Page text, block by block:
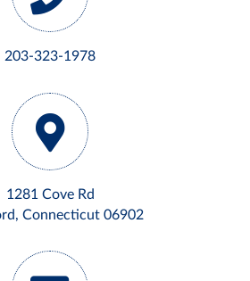
203-323-1978
1281 Cove Rd
Connecticut 06902